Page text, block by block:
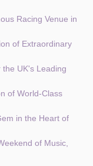
Racing Venue in
of Extraordinary
UK's Leading
of World-Class
in the Heart of
of Music,